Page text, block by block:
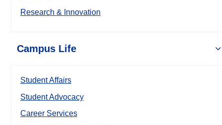
Research & Innovation
Campus Life
Student Affairs
Student Advocacy
Career Services